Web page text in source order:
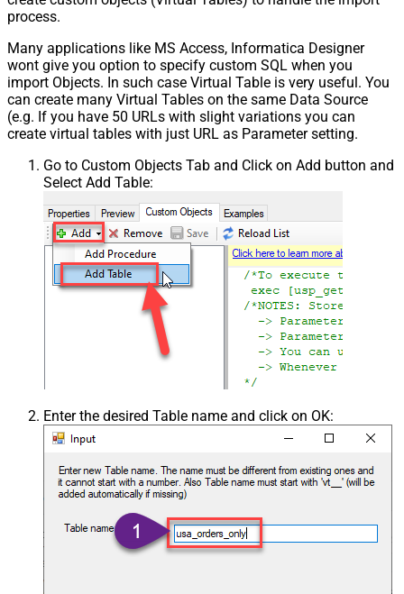
process.
Many applications like MS Access, Informatica Designer
wont give you option to specify custom SQL when you
import Objects. In such case Virtual Table is very useful. You
can create many Virtual Tables on the same Data Source
(e.g. If you have 50 URLs with slight variations you can
create virtual tables with just URL as Parameter setting.
Go to Custom Objects Tab and Click on Add button and
Select Add Table:
Enter the desired Table name and click on OK: